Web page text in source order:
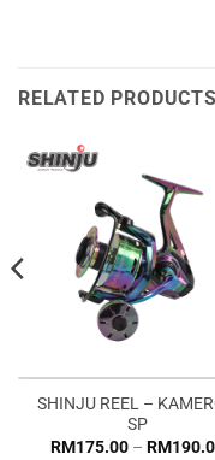
RELATED PRODUCTS
SHINJU REEL –
SP
RM175.00 – RM